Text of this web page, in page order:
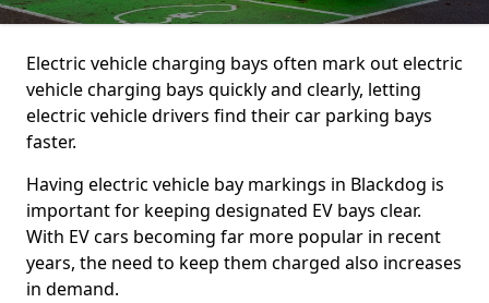
Electric vehicle charging bays often mark out electric
vehicle charging bays quickly and clearly, letting
electric vehicle drivers find their car parking bays
faster.
Having electric vehicle bay markings in Blackdog is
important for keeping designated EV bays clear.
With EV cars becoming far more popular in recent
years, the need to keep them charged also increases
in demand.